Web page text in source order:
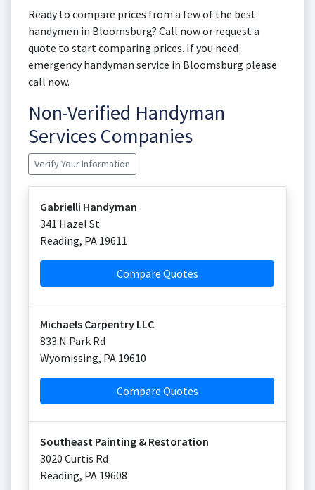
Ready to compare prices from a few of the best
handymen in Bloomsburg? Call now or request a
quote to start comparing prices. If you need
emergency handyman service in Bloomsburg please
call now.
Non-Verified Handyman
Services Companies
Verify Your Information
Gabrielli Handyman
341 Hazel St
Reading, PA 19611
Compare Quotes
Michaels Carpentry LLC
833 N Park Rd
Wyomissing, PA 19610
Compare Quotes
Southeast Painting & Restoration
3020 Curtis Rd
Reading, PA 19608